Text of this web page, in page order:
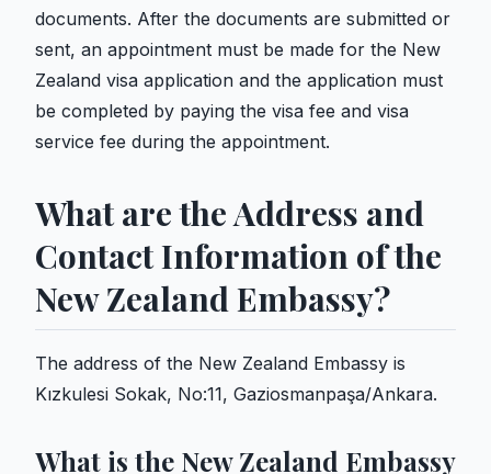
documents. After the documents are submitted or
sent, an appointment must be made for the New
Zealand visa application and the application must
be completed by paying the visa fee and visa
service fee during the appointment.
What are the Address and
Contact Information of the
New Zealand Embassy?
The address of the New Zealand Embassy is
Kızkulesi Sokak, No:11, Gaziosmanpaşa/Ankara.
What is the New Zealand Embassy